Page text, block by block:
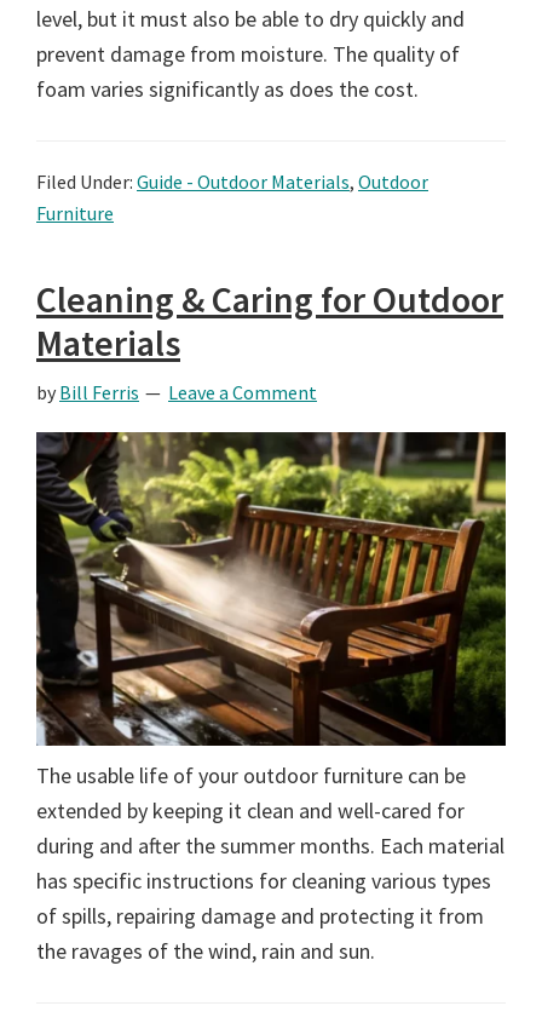
level, but it must also be able to dry quickly and
prevent damage from moisture. The quality of
foam varies significantly as does the cost.
Filed Under: Guide - Outdoor Materials, Outdoor
Furniture
Cleaning & Caring for Outdoor
Materials
by Bill Ferris Leave a Comment
The usable life of your outdoor furniture can be
extended by keeping it clean and well-cared for
during and after the summer months. Each material
has specific instructions for cleaning various types
of spills, repairing damage and protecting it from
the ravages of the wind, rain and sun.